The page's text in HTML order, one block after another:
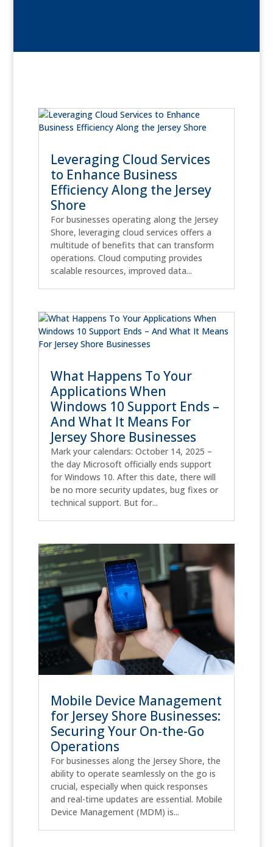
Leveraging Cloud Services
to Enhance Business
Efficiency Along the Jersey
Shore
For businesses operating along the Jersey
Shore, leveraging cloud services offers a
multitude of benefits that can transform
operations. Cloud computing provides
scalable resources, improved data...
What Happens To Your
Applications When
Windows 10 Support Ends –
And What It Means For
Jersey Shore Businesses
Mark your calendars: October 14, 2025 –
the day Microsoft officially ends support
for Windows 10. After this date, there will
be no more security updates, bug fixes or
technical support. But for...
Mobile Device Management
for Jersey Shore Businesses:
Securing Your On-the-Go
Operations
For businesses along the Jersey Shore, the
ability to operate seamlessly on the go is
crucial, especially when quick responses
and real-time updates are essential. Mobile
Device Management (MDM) is...